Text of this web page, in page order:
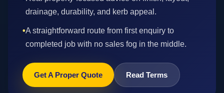
drainage, durability, and kerb appeal.
•A straightforward route from first enquiry to
completed job with no sales fog in the middle.
Get A Proper Quote Read Terms